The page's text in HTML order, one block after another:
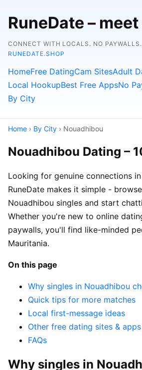
RuneDate –
CONNECT WITH LOCALS. NO
RUNEDATE.SHOP
HomeFree DatingCam SitesAdult
Local HookupBest Free AppsNo
By City
Home › By City › Nouadhibou
Nouadhibou Dating –
Looking for genuine connections
RuneDate makes it simple -
Nouadhibou singles and start
Whether you're new to online
paywalls, you'll find like-minded
Mauritania.
On this page
Why singles in Nouadhibou
Quick tips for more matches
Local first-message ideas
Other free dating sites & apps
FAQs
Why singles in